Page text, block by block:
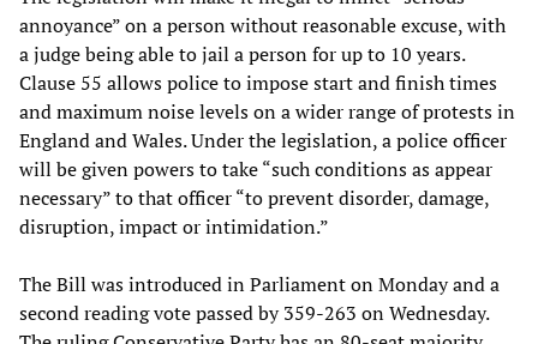
annoyance” on a person without reasonable excuse, with
a judge being able to jail a person for up to 10 years.
Clause 55 allows police to impose start and finish times
and maximum noise levels on a wider range of protests in
England and Wales. Under the legislation, a police officer
will be given powers to take “such conditions as appear
necessary” to that officer “to prevent disorder, damage,
disruption, impact or intimidation.”
The Bill was introduced in Parliament on Monday and a
second reading vote passed by 359-263 on Wednesday.